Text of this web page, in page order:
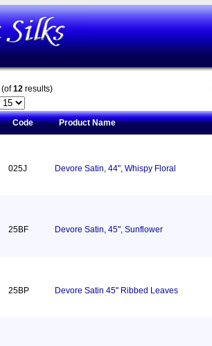
(of12 results)
Code
Product Name
025J Devore Satin, 44", Whispy Floral
25BF Devore Satin, 45", Sunflower
25BP Devore Satin 45" Ribbed Leaves